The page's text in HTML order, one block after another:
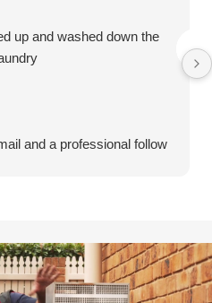
up and washed down the
and a professional follow